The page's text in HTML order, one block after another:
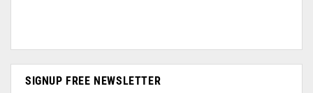
SIGNUP FREE NEWSLETTER